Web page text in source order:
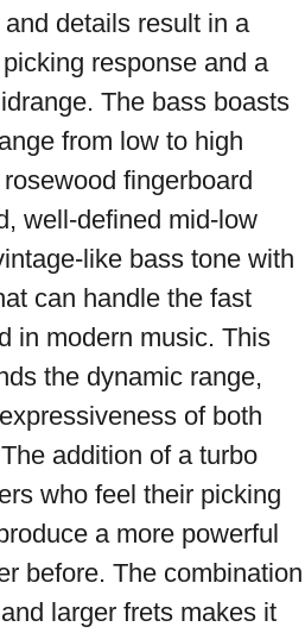
details result in a
response and a
The bass boasts
from low to high
fingerboard
well-defined mid-low
like bass tone with
can handle the fast
in modern music. This
the dynamic range,
of both
addition of a turbo
who feel their picking
a more powerful
before. The combination
larger frets makes it